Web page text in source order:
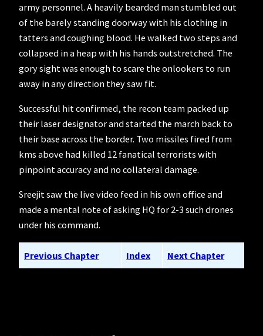
army personnel. A heavily bearded man stumbled out
of the barely standing doorway with his clothing in
tatters and coughing blood. He walked two steps and
collapsed in a heap with his hands outstretched. The
gory sight was enough to scare the onlookers to run
away in any direction they saw fit.
Successful hit confirmed, the recon team packed up
their laser designator and started the march back to
their base across the border. Two missiles fired from
kms above had killed 12 fanatical terrorists with
pinpoint accuracy and no collateral damage.
Sreejit saw the live video feed in his own office and
made a mental note of asking HQ for 2-3 such drones
under his command.
Previous Chapter Index Next Chapter